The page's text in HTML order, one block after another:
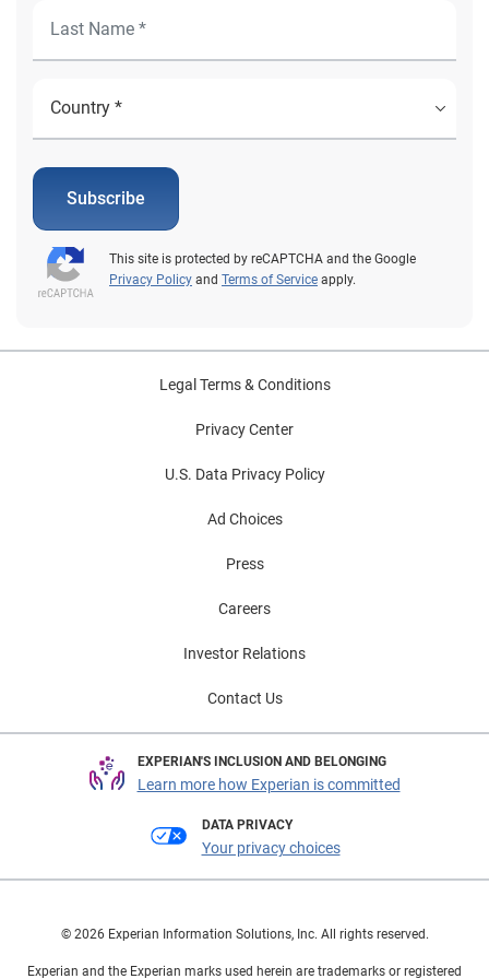
Subscribe
This site is protected by reCAPTCHA and the Google
Privacy Policy and Terms of Service apply.
Legal Terms & Conditions
Privacy Center
U.S. Data Privacy Policy
Ad Choices
Press
Careers
Investor Relations
Contact Us
EXPERIAN'S INCLUSION AND BELONGING
Learn more how Experian is committed
DATA PRIVACY
Your privacy choices
© 2026 Experian Information Solutions, Inc. All rights reserved.
Experian and the Experian marks used herein are trademarks or registered